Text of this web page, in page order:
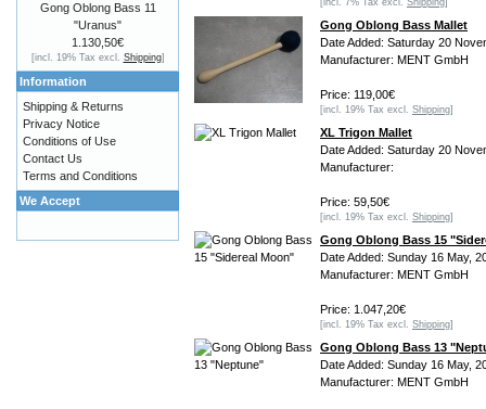
[incl. 7% Tax excl. Shipping]
Gong Oblong Bass Mallet
Date Added: Saturday 20
Manufacturer: MENT GmbH
Price: 119,00€
[incl. 19% Tax excl. Shipping]
XL Trigon Mallet
Date Added: Saturday 20
Manufacturer:
Price: 59,50€
[incl. 19% Tax excl. Shipping]
Gong Oblong Bass 15
Date Added: Sunday 16 May,
Manufacturer: MENT GmbH
Price: 1.047,20€
[incl. 19% Tax excl. Shipping]
Gong Oblong Bass 13
Date Added: Sunday 16 May,
Manufacturer: MENT GmbH
Gong Oblong Bass 11
"Uranus"
1.130,50€
[incl. 19% Tax excl. Shipping]
Information
Shipping & Returns
Privacy Notice
Conditions of Use
Contact Us
Terms and Conditions
We Accept